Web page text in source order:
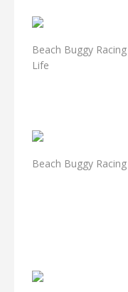
Beach Buggy
Life
Beach Buggy